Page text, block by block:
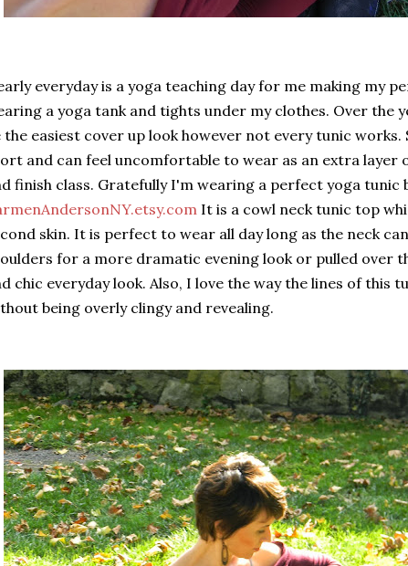
everyday is a yoga teaching day for me making my
a yoga tank and tights under my clothes. Over the
the easiest cover up look however not every tunic works.
and can feel uncomfortable to wear as an extra layer
finish class. Gratefully I'm wearing a perfect yoga tunic
It is a cowl neck tunic top
skin. It is perfect to wear all day long as the neck
for a more dramatic evening look or pulled over
chic everyday look. Also, I love the way the lines of this
being overly clingy and revealing.